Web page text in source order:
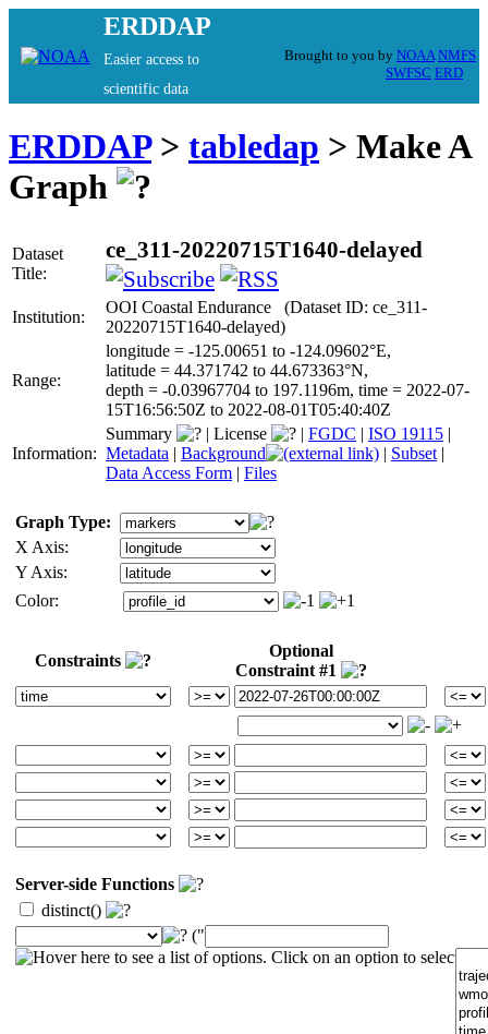
ERDDAP
Easier access to
scientific data
Brought to you by NOAA NMFS
SWFSC ERD
ERDDAP> tabledap > Make A
Graph
Dataset
Title:
ce_311-20220715T1640-delayed
Institution:
OOI Coastal Endurance (Dataset ID: ce_311-
20220715T1640-delayed)
Range:
longitude = -125.00651 to -124.09602°E,
latitude = 44.371742 to 44.673363°N,
depth = -0.03967704 to 197.1196m, time = 2022-07-
15T16:56:50Z to 2022-08-01T05:40:40Z
Information:
Summary | License | FGDC | ISO 19115 |
Metadata | Background | Subset |
Data Access Form | Files
Graph Type:
X Axis:
Y Axis:
Color:
Constraints
Optional
Constraint #1
Server-side Functions
distinct()
("